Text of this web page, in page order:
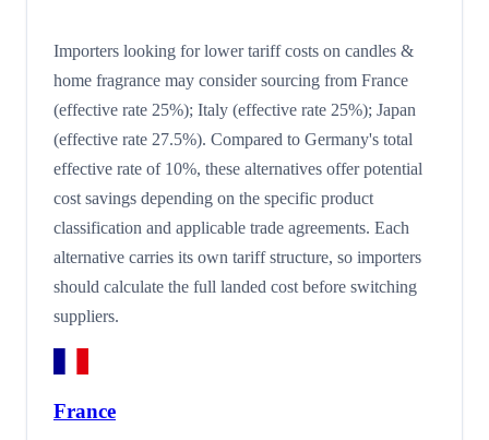
Importers looking for lower tariff costs on candles &
home fragrance may consider sourcing from France
(effective rate 25%); Italy (effective rate 25%); Japan
(effective rate 27.5%). Compared to Germany's total
effective rate of 10%, these alternatives offer potential
cost savings depending on the specific product
classification and applicable trade agreements. Each
alternative carries its own tariff structure, so importers
should calculate the full landed cost before switching
suppliers.
France